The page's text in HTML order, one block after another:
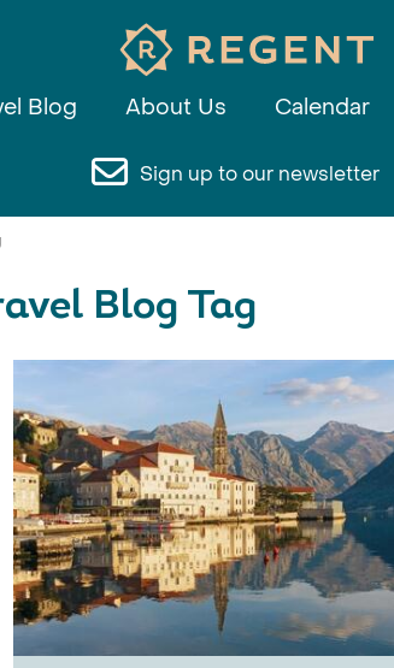
Blog About Us Calendar
Sign up to our newsletter
Blog Tag